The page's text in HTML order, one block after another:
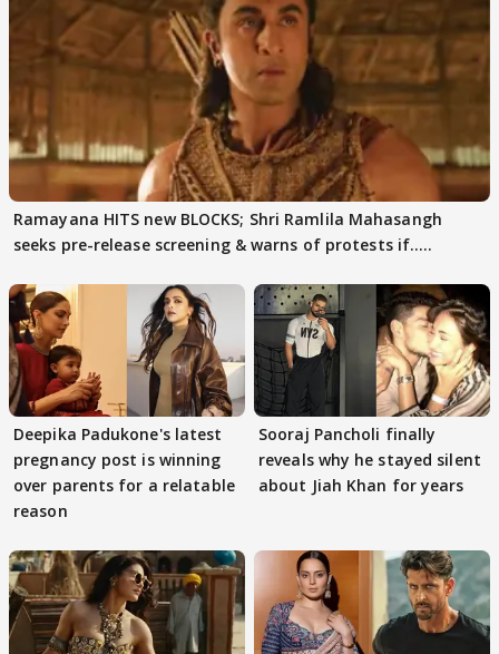
Ramayana HITS new BLOCKS; Shri Ramlila Mahasangh
seeks pre-release screening & warns of protests if.....
Deepika Padukone's latest
pregnancy post is winning
over parents for a relatable
reason
Sooraj Pancholi finally
reveals why he stayed silent
about Jiah Khan for years